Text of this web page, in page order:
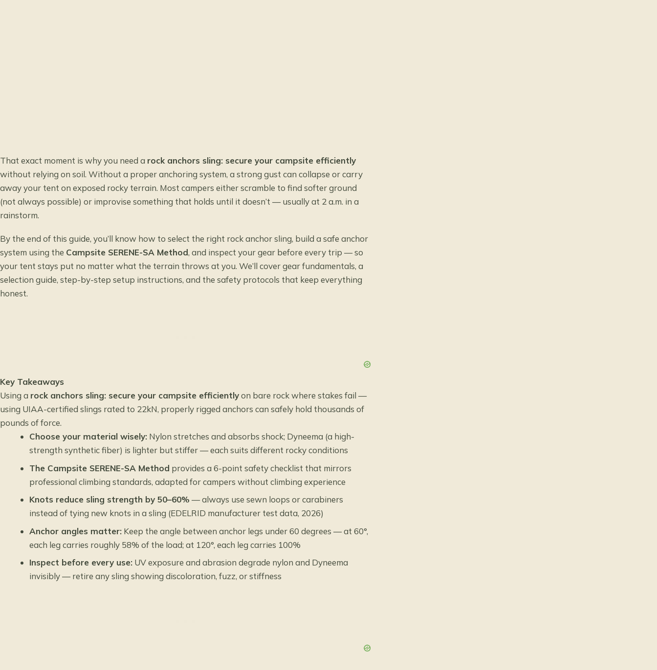
That exact moment is why you need a rock anchors sling: secure your campsite efficiently
without relying on soil. Without a proper anchoring system, a strong gust can collapse or carry
away your tent on exposed rocky terrain. Most campers either scramble to find softer ground
(not always possible) or improvise something that holds until it doesn’t — usually at 2 a.m. in a
rainstorm.
By the end of this guide, you’ll know how to select the right rock anchor sling, build a safe anchor
system using the Campsite SERENE-SA Method, and inspect your gear before every trip — so
your tent stays put no matter what the terrain throws at you. We’ll cover gear fundamentals, a
selection guide, step-by-step setup instructions, and the safety protocols that keep everything
honest.
Key Takeaways
Using a rock anchors sling: secure your campsite efficientlyon bare rock where stakes fail —
using UIAA-certified slings rated to 22kN, properly rigged anchors can safely hold thousands of
pounds of force.
Choose your material wisely: Nylon stretches and absorbs shock; Dyneema (a high-
strength synthetic fiber) is lighter but stiffer — each suits different rocky conditions
The Campsite SERENE-SA Method provides a 6-point safety checklist that mirrors
professional climbing standards, adapted for campers without climbing experience
Knots reduce sling strength by 50–60% — always use sewn loops or carabiners
instead of tying new knots in a sling (EDELRID manufacturer test data, 2026)
Anchor angles matter: Keep the angle between anchor legs under 60 degrees — at 60°,
each leg carries roughly 58% of the load; at 120°, each leg carries 100%
Inspect before every use: UV exposure and abrasion degrade nylon and Dyneema
invisibly — retire any sling showing discoloration, fuzz, or stiffness